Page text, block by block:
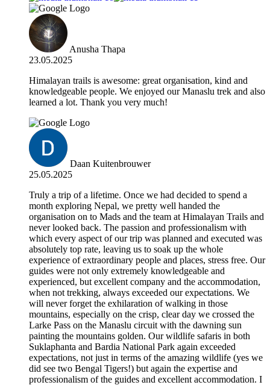
Anusha Thapa
23.05.2025
Himalayan trails is awesome: great organisation, kind and
knowledgeable people. We enjoyed our Manaslu trek and also
learned a lot. Thank you very much!
Daan Kuitenbrouwer
25.05.2025
Truly a trip of a lifetime. Once we had decided to spend a
month exploring Nepal, we pretty well handed the
organisation on to Mads and the team at Himalayan Trails and
never looked back. The passion and professionalism with
which every aspect of our trip was planned and executed was
absolutely top rate, leaving us to soak up the whole
experience of extraordinary people and places, stress free. Our
guides were not only extremely knowledgeable and
experienced, but excellent company and the accommodation,
when not trekking, always exceeded our expectations. We
will never forget the exhilaration of walking in those
mountains, especially on the crisp, clear day we crossed the
Larke Pass on the Manaslu circuit with the dawning sun
painting the mountains golden. Our wildlife safaris in both
Suklaphanta and Bardia National Park again exceeded
expectations, not just in terms of the amazing wildlife (yes we
did see two Bengal Tigers!) but again the expertise and
professionalism of the guides and excellent accommodation. I